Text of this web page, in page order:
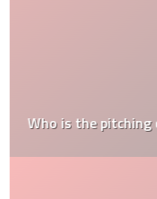
Who is the pitching